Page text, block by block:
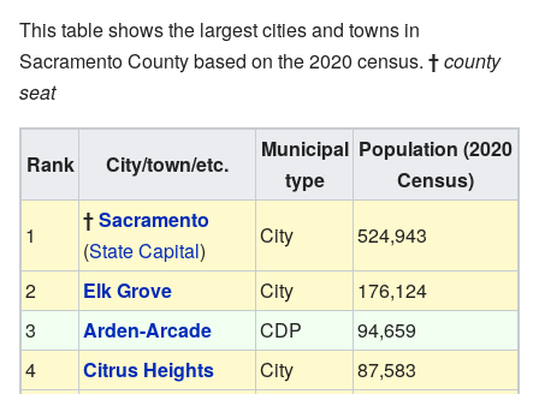
This table shows the largest cities and towns in
Sacramento County based on the 2020 census. †county
seat
Rank City/town/etc.
Municipal
type
Population (2020
Census)
1
†Sacramento
(State Capital)
City
524,943
2
Elk Grove City
176,124
3
Arden-Arcade CDP
94,659
4
Citrus Heights City
87,583